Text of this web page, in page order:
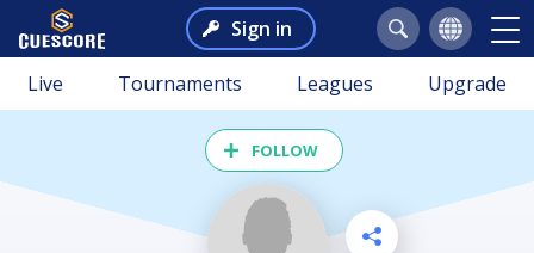
Sign in
Live Tournaments Leagues Upgrade
FOLLOW